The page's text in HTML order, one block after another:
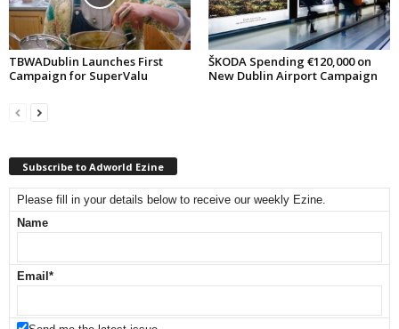
TBWADublin Launches First
Campaign for SuperValu
ŠKODA Spending €120,000 on
New Dublin Airport Campaign
Subscribe to Adworld Ezine
Please fill in your details below to receive our weekly Ezine.
Name
Email *